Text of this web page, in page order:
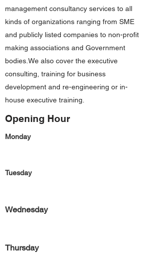
management consultancy services to all
kinds of organizations ranging from SME
and publicly listed companies to non-profit
making associations and Government
bodies.We also cover the executive
consulting, training for business
development and re-engineering or in-
house executive training.
Opening Hour
Monday
Tuesday
Wednesday
Thursday